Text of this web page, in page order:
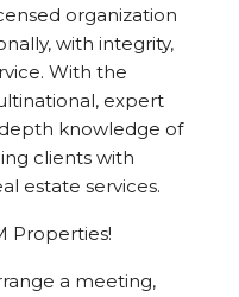
organization
with integrity,
With the
expert
knowledge of
clients with
estate services.
Properties!
a meeting,